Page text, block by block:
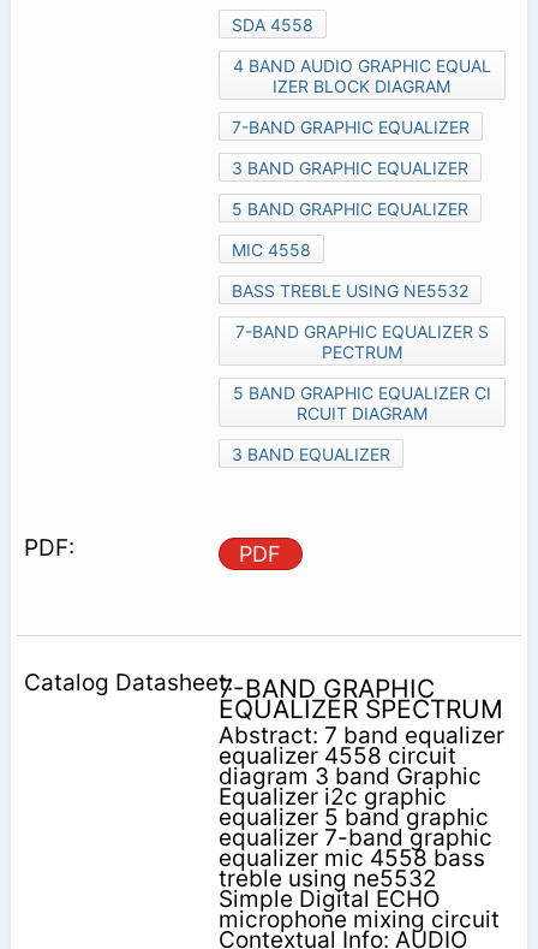
SDA 4558
4 BAND AUDIO GRAPHIC EQUAL
IZER BLOCK DIAGRAM
7-BAND GRAPHIC EQUALIZER
3 BAND GRAPHIC EQUALIZER
5 BAND GRAPHIC EQUALIZER
MIC 4558
BASS TREBLE USING NE5532
7-BAND GRAPHIC EQUALIZER S
PECTRUM
5 BAND GRAPHIC EQUALIZER CI
RCUIT DIAGRAM
3 BAND EQUALIZER
PDF
7-BAND GRAPHIC
EQUALIZER SPECTRUM
Abstract: 7 band equalizer
equalizer 4558 circuit
diagram 3 band Graphic
Equalizer i2c graphic
equalizer 5 band graphic
equalizer 7-band graphic
equalizer mic 4558 bass
treble using ne5532
Simple Digital ECHO
microphone mixing circuit
Contextual Info: AUDIO